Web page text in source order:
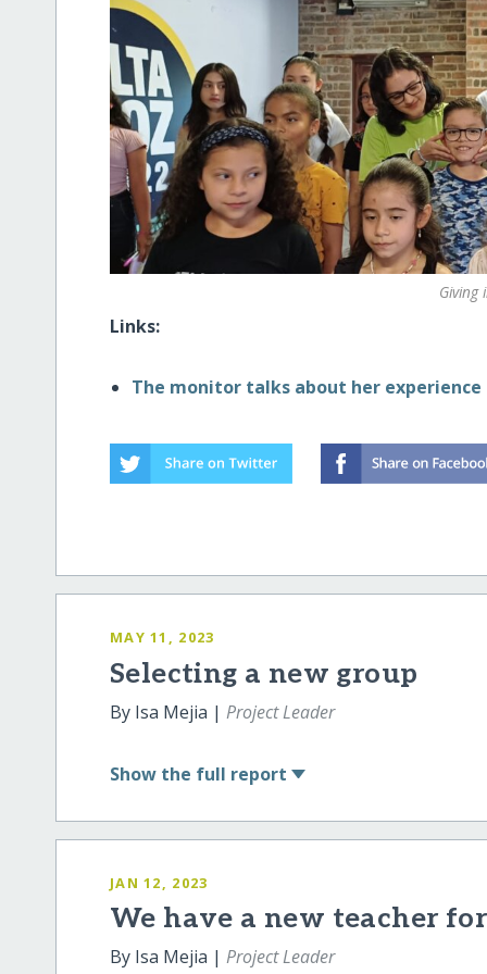
Giving
Links:
The monitor talks about her experience
MAY 11, 2023
Selecting a new group
By Isa Mejia |Project Leader
Show the full report
JAN 12, 2023
We have a new teacher
By Isa Mejia |Project Leader